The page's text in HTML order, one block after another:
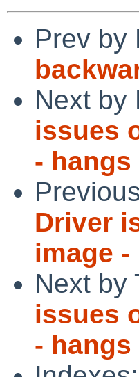
Prev by
Next by
issues
-
Driver
image
Next by
issues
-